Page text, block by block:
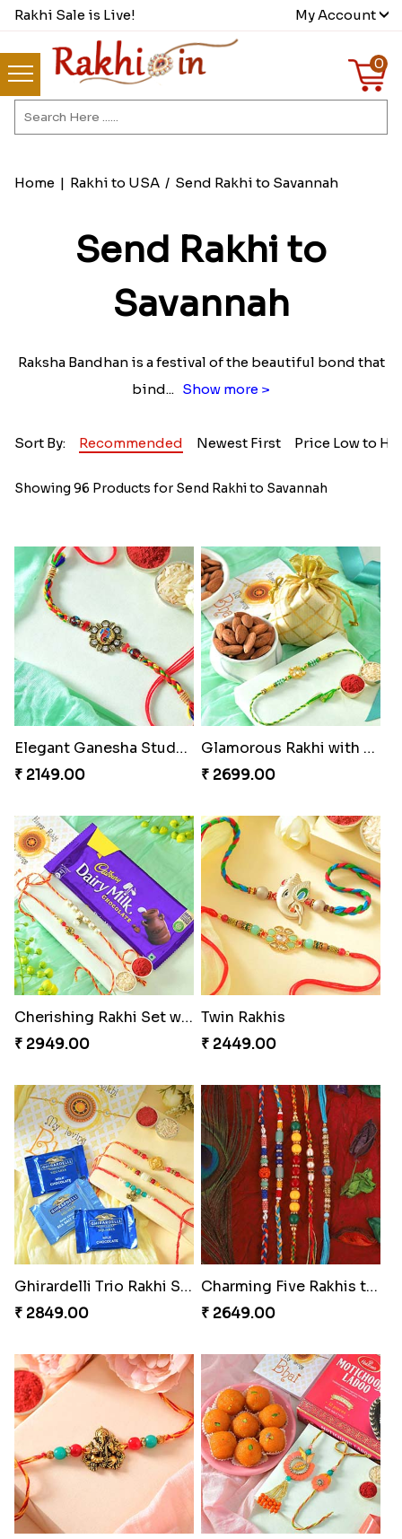
Rakhi Sale is Live! My Account
0
Home | Rakhi to USA/ Send Rakhi to Savannah
Send Rakhi to
Savannah
Raksha Bandhan is a festival of the beautiful bond that
bind... Show more >
Sort By: Recommended Newest First Price Low to
Showing 96 Products for Send Rakhi to Savannah
Elegant Ganesha Studded Rakhi
₹ 2149.00
Glamorous Rakhi with Almond
₹ 2699.00
Cherishing Rakhi Set with Cadbury
₹ 2949.00
Twin Rakhis
₹ 2449.00
Ghirardelli Trio Rakhi Set
₹ 2849.00
Charming Five Rakhis to USA
₹ 2649.00